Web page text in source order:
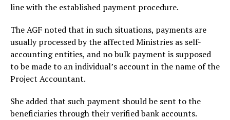
line with the established payment procedure.
The AGF noted that in such situations, payments are
usually processed by the affected Ministries as self-
accounting entities, and no bulk payment is supposed
to be made to an individual’s account in the name of the
Project Accountant.
She added that such payment should be sent to the
beneficiaries through their verified bank accounts.